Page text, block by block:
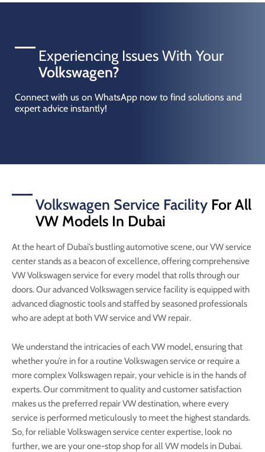
Experiencing Issues With Your
Volkswagen?
Connect with us on WhatsApp now to find solutions and
expert advice instantly!
Volkswagen Service Facility For All
VW Models In Dubai
At the heart of Dubai’s bustling automotive scene, our VW service
center stands as a beacon of excellence, offering comprehensive
VW Volkswagen service for every model that rolls through our
doors. Our advanced Volkswagen service facility is equipped with
advanced diagnostic tools and staffed by seasoned professionals
who are adept at both VW service and VW repair.
We understand the intricacies of each VW model, ensuring that
whether you’re in for a routine Volkswagen service or require a
more complex Volkswagen repair, your vehicle is in the hands of
experts. Our commitment to quality and customer satisfaction
makes us the preferred repair VW destination, where every
service is performed meticulously to meet the highest standards.
So, for reliable Volkswagen service center expertise, look no
further, we are your one-stop shop for all VW models in Dubai.